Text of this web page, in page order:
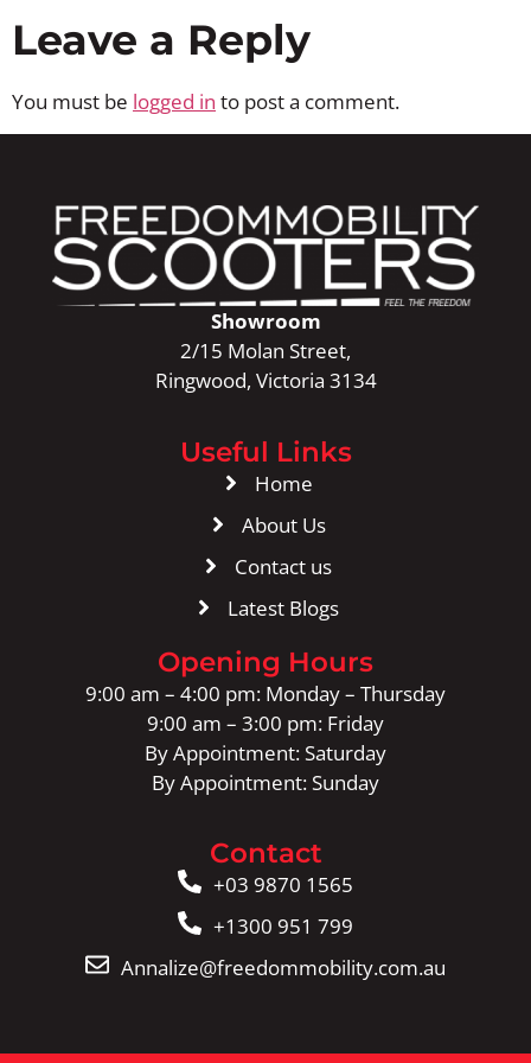
Leave a Reply
You must be logged in to post a comment.
Showroom
2/15 Molan Street,
Ringwood, Victoria 3134
Useful Links
Home
About Us
Contact us
Latest Blogs
Opening Hours
9:00 am – 4:00 pm: Monday – Thursday
9:00 am – 3:00 pm: Friday
By Appointment: Saturday
By Appointment: Sunday
Contact
+03 9870 1565
+1300 951 799
Annalize@freedommobility.com.au